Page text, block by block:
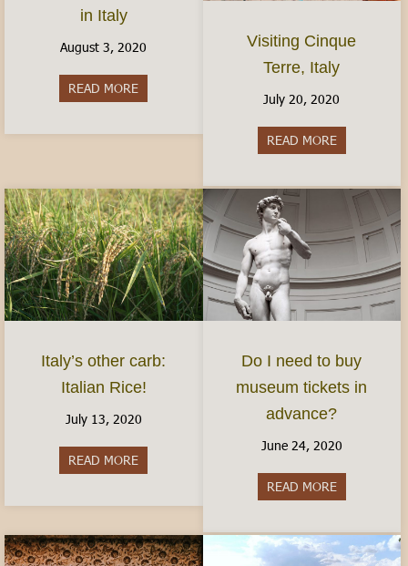
in Italy
August 3, 2020
READ MORE
Visiting Cinque
Terre, Italy
July 20, 2020
READ MOREabout
Italy’s other carb:
Italian Rice!
July 13, 2020
READ MORE
Do I need to buy
museum tickets in
advance?
June 24, 2020
READ MOREabout Do I